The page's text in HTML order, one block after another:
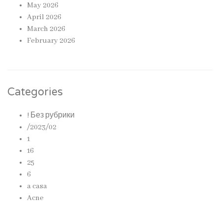
May 2026
April 2026
March 2026
February 2026
Categories
! Без рубрики
/2023/02
1
16
25
6
a casa
Acne